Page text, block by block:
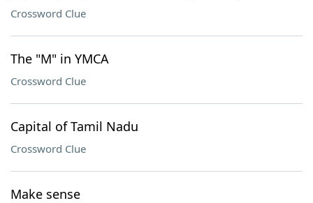
Crossword Clue
The "M" in YMCA
Crossword Clue
Capital of Tamil Nadu
Crossword Clue
Make sense